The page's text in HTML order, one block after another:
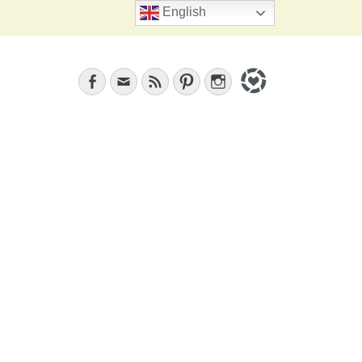
Search
Facebook
EmailFeed PinterestInstagram
English